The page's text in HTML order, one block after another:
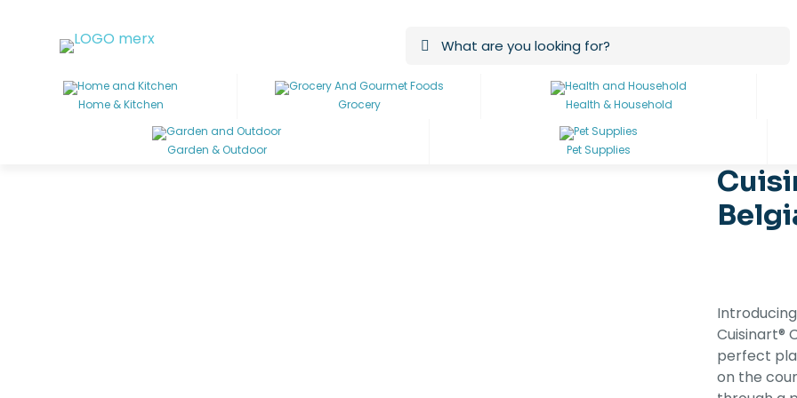
Home & Kitchen Grocery Health & Household
Garden & Outdoor Pet Supplies
Cuisinart®
perfect
on the